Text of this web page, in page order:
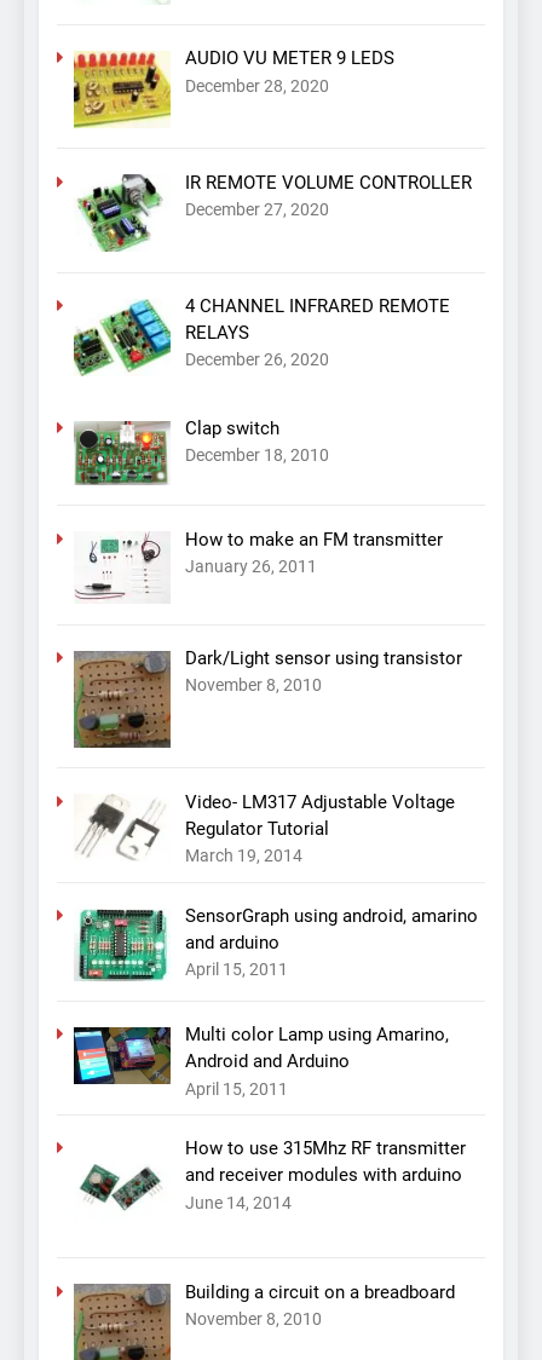
AUDIO VU METER 9 LEDS
December 28, 2020
IR REMOTE VOLUME CONTROLLER
December 27, 2020
4 CHANNEL INFRARED REMOTE
RELAYS
December 26, 2020
Clap switch
December 18, 2010
How to make an FM transmitter
January 26, 2011
Dark/Light sensor using transistor
November 8, 2010
Video- LM317 Adjustable Voltage
Regulator Tutorial
March 19, 2014
SensorGraph using android, amarino
and arduino
April 15, 2011
Multi color Lamp using Amarino,
Android and Arduino
April 15, 2011
How to use 315Mhz RF transmitter
and receiver modules with arduino
June 14, 2014
Building a circuit on a breadboard
November 8, 2010